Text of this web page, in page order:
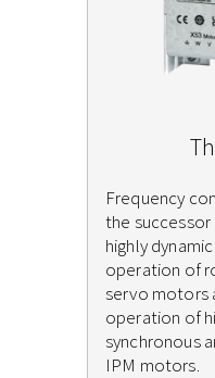
Frequency
the successor
highly
operation of
servo motors
operation of
synchronous
IPM motors.